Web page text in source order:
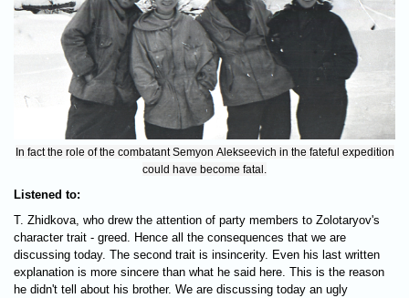
In fact the role of the combatant Semyon Alekseevich in the fateful expedition
could have become fatal.
Listened to:
T. Zhidkova, who drew the attention of party members to Zolotaryov's
character trait - greed. Hence all the consequences that we are
discussing today. The second trait is insincerity. Even his last written
explanation is more sincere than what he said here. This is the reason
he didn't tell about his brother. We are discussing today an ugly